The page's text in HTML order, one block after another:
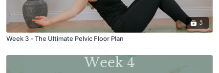
5
Week 3 - The Ultimate Pelvic Floor Plan